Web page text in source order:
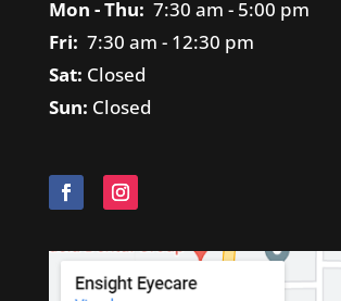
Mon - Thu: 7:30 am - 5:00 pm
Fri: 7:30 am - 12:30 pm
Sat: Closed
Sun: Closed